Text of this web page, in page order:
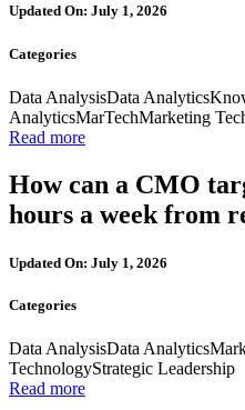
Updated On: July 1, 2026
Categories
Data AnalysisData Analytics
AnalyticsMarTechMarketing
Read more
How can a CMO
hours a week from
Updated On: July 1, 2026
Categories
Data AnalysisData Analytics
TechnologyStrategic Leadership
Read more